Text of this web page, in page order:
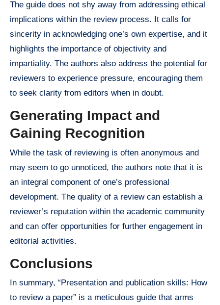
The guide does not shy away from addressing ethical
implications within the review process. It calls for
sincerity in acknowledging one’s own expertise, and it
highlights the importance of objectivity and
impartiality. The authors also address the potential for
reviewers to experience pressure, encouraging them
to seek clarity from editors when in doubt.
Generating Impact and
Gaining Recognition
While the task of reviewing is often anonymous and
may seem to go unnoticed, the authors note that it is
an integral component of one’s professional
development. The quality of a review can establish a
reviewer’s reputation within the academic community
and can offer opportunities for further engagement in
editorial activities.
Conclusions
In summary, “Presentation and publication skills: How
to review a paper” is a meticulous guide that arms